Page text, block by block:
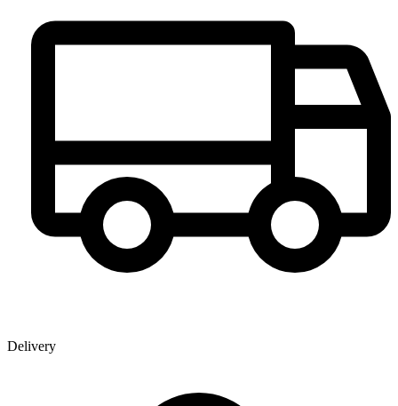
Delivery